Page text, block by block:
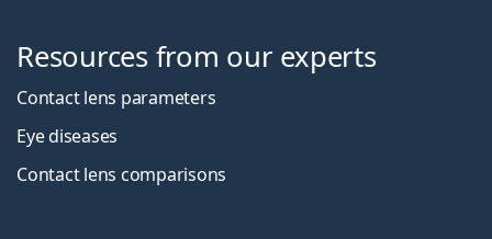
Resources from our experts
Contact lens parameters
Eye diseases
Contact lens comparisons